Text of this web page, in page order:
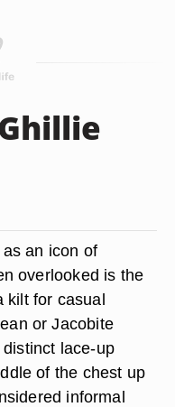
an icon of
overlooked is the
kilt for casual
or Jacobite
lace-up
of the chest up
informal